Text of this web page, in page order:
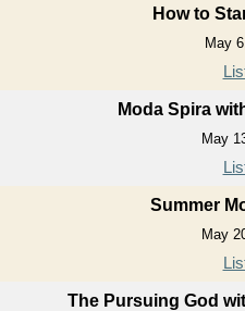
How to
May
Moda Spira
May
Summer
May
The Pursuing God